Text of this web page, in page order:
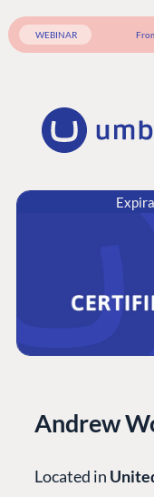
WEBINAR
Andrew
Located in